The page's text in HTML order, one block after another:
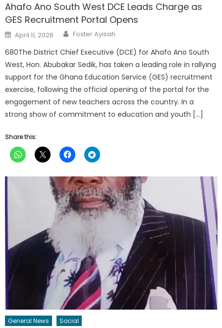
Ahafo Ano South West DCE Leads Charge as
GES Recruitment Portal Opens
Posted
on
April 11, 2026 Author
Foster Ayisah
680The District Chief Executive (DCE) for Ahafo Ano South
West, Hon. Abubakar Sedik, has taken a leading role in rallying
support for the Ghana Education Service (GES) recruitment
exercise, following the official opening of the portal for the
engagement of new teachers across the country. In a
strong show of commitment to education and youth […]
Share this:
General News Social